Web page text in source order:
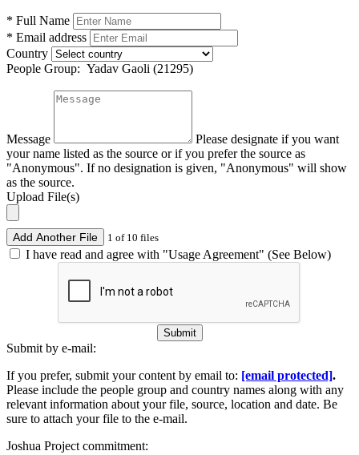
* Full Name
* Email address
Country
People Group: Yadav Gaoli (21295)
Message
Please designate if you want
your name listed as the source or if you prefer the source as
"Anonymous". If no designation is given, "Anonymous" will show
as the source.
Upload File(s)
Add Another File 1 of 10 files
I have read and agree with "Usage Agreement" (See Below)
Submit
Submit by e-mail:
If you prefer, submit your content by email to: [email protected].
Please include the people group and country names along with any
relevant information about your file, source, location and date. Be
sure to attach your file to the e-mail.
Joshua Project commitment: